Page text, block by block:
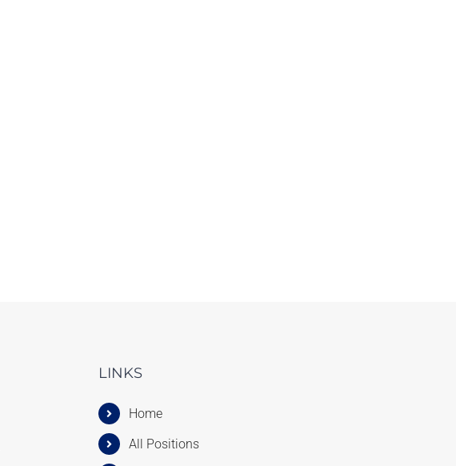
LINKS
Home
All Positions